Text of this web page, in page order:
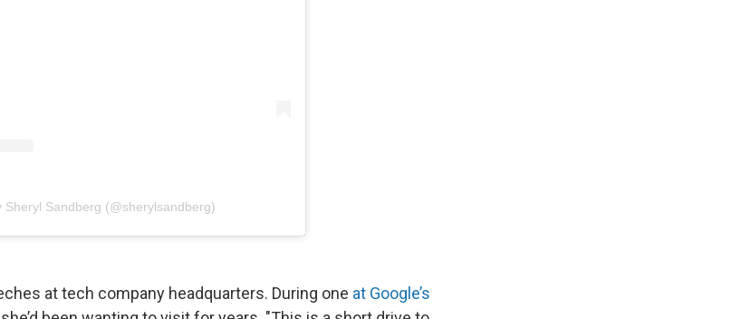
Sheryl Sandberg (@sherylsandberg)
at tech company headquarters. During one at Google’s